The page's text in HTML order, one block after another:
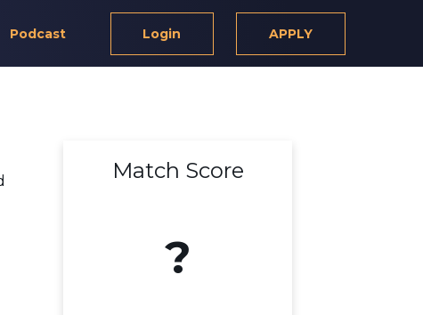
Podcast Login APPLY
Match Score
?